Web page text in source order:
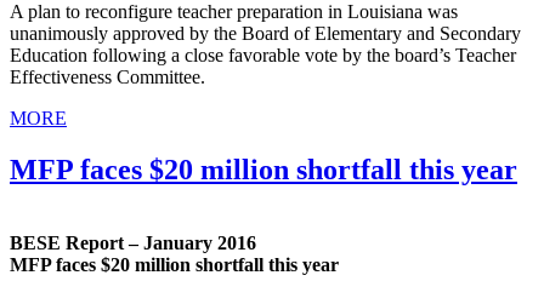
A plan to reconfigure teacher preparation in Louisiana was
unanimously approved by the Board of Elementary and Secondary
Education following a close favorable vote by the board’s Teacher
Effectiveness Committee.
MORE
MFP faces $20 million shortfall this year
BESE Report – January 2016
MFP faces $20 million shortfall this year